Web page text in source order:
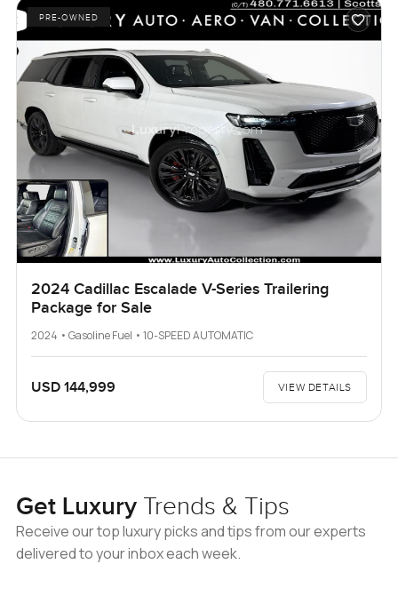
PRE-OWNED
2024 Cadillac Escalade V-Series Trailering
Package for Sale
2024 • Gasoline Fuel • 10-SPEED AUTOMATIC
USD 144,999 VIEW DETAILS
Get Luxury Trends & Tips
Receive our top luxury picks and tips from our experts
delivered to your inbox each week.